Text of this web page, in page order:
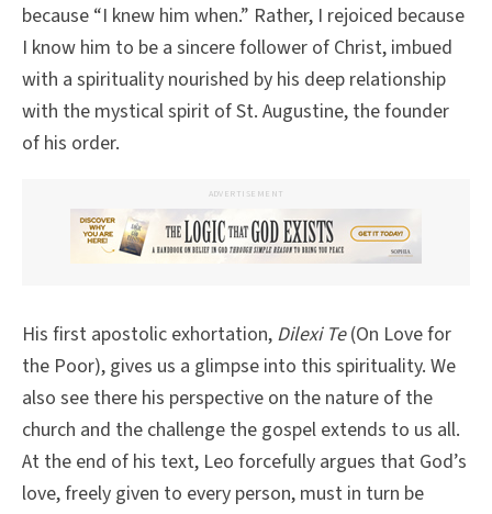
because “I knew him when.” Rather, I rejoiced because
I know him to be a sincere follower of Christ, imbued
with a spirituality nourished by his deep relationship
with the mystical spirit of St. Augustine, the founder
of his order.
ADVERTISEMENT
His first apostolic exhortation, Dilexi Te(On Love for
the Poor), gives us a glimpse into this spirituality. We
also see there his perspective on the nature of the
church and the challenge the gospel extends to us all.
At the end of his text, Leo forcefully argues that God’s
love, freely given to every person, must in turn be